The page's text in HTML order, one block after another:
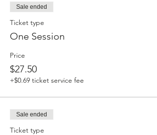
Sale ended
Ticket type
One Session
Price
$27.50
+$0.69 ticket service fee
Sale ended
Ticket type